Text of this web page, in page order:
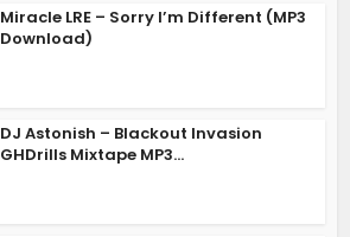
Miracle LRE – Sorry I’m Different (MP3
Download)
DJ Astonish – Blackout Invasion
GHDrills Mixtape MP3...